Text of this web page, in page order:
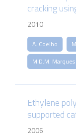
cracking
2010
A. Coelho
M.D.M. Marques
Ethylene
supported
2006